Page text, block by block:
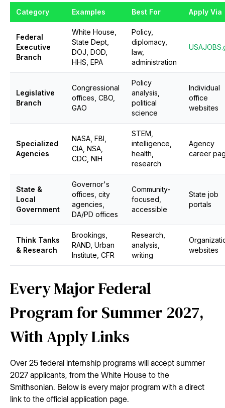
Category Examples Best For Apply Via
Federal
Executive
Branch
White House,
State Dept,
DOJ, DOD,
HHS, EPA
Policy,
diplomacy,
law,
administration
Legislative
Branch
Congressional
offices, CBO,
GAO
Policy
analysis,
political
science
Individual
office
websites
Specialized
Agencies
NASA, FBI,
CIA, NSA,
CDC, NIH
STEM,
intelligence,
health,
research
Agency
career
State &
Local
Government
Governor's
offices, city
agencies,
DA/PD offices
Community-
focused,
accessible
State job
portals
Think Tanks
& Research
Brookings,
RAND, Urban
Institute, CFR
Research,
analysis,
writing
websites
Every Major Federal
Program for Summer 2027,
With Apply Links
Over 25 federal internship programs will accept summer
2027 applicants, from the White House to the
Smithsonian. Below is every major program with a direct
link to the official application page.